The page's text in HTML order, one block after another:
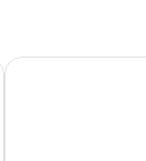
Fort Burt Hotel